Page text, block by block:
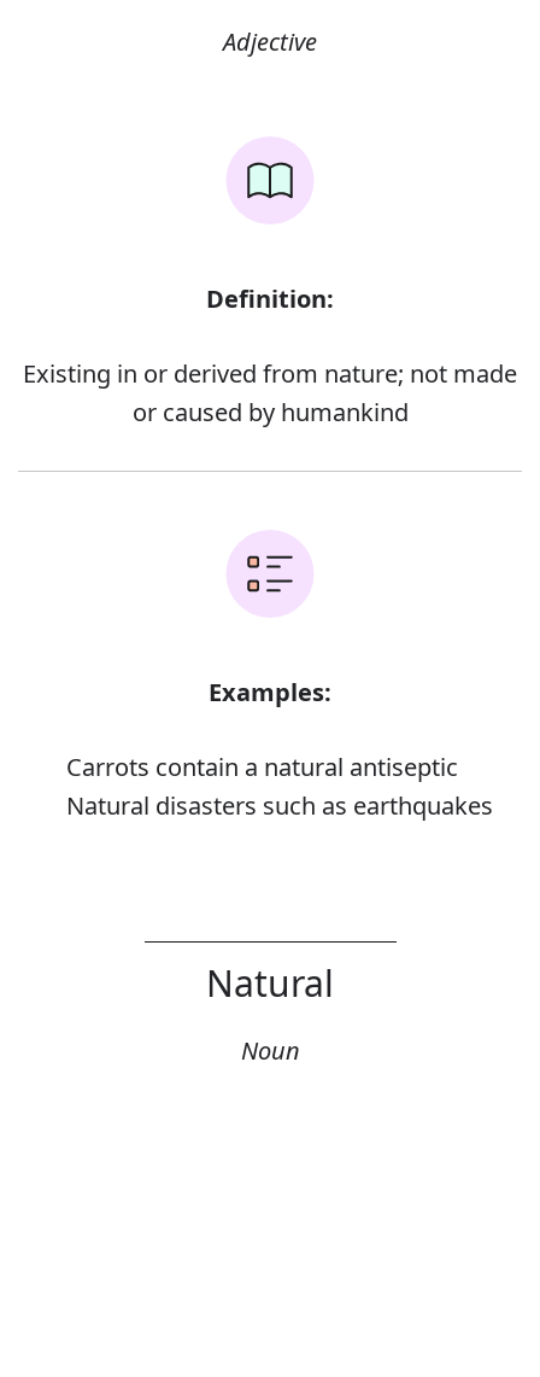
Adjective
Definition:
Existing in or derived from nature; not made
or caused by humankind
Examples:
Carrots contain a natural antiseptic
Natural disasters such as earthquakes
Natural
Noun